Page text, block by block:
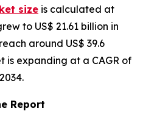
size is calculated at
to US$ 21.61 billion in
around US$ 39.6
is expanding at a CAGR of
Report